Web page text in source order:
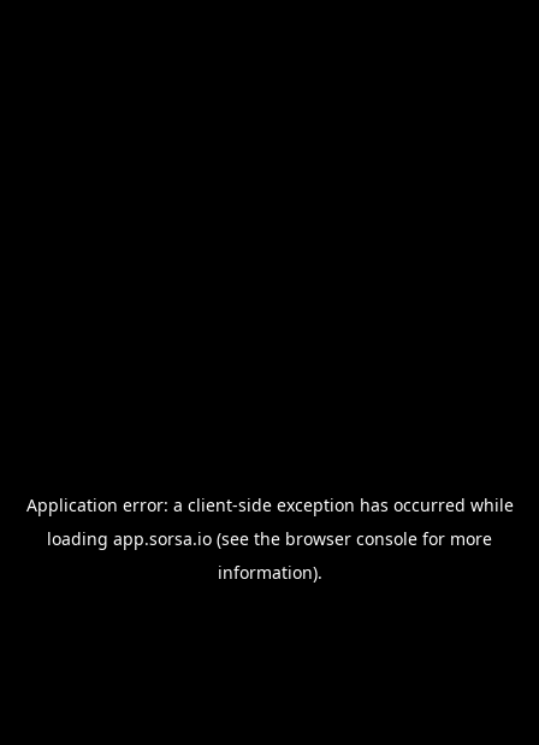
Application error: a client-side exception has occurred while
loading app.sorsa.io (see the browser console for more
information).